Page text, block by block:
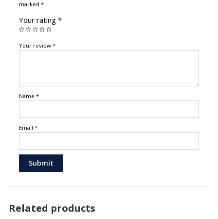
marked *
Your rating *
Your review *
Name *
Email *
Related products